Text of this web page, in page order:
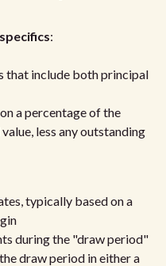
:
that include both principal
a percentage of the
less any outstanding
typically based on a
during the "draw period"
draw period in either a